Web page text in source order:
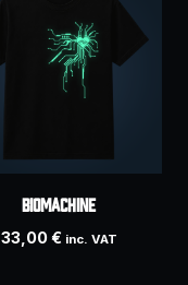
Biomachine
33,00€ inc. VAT